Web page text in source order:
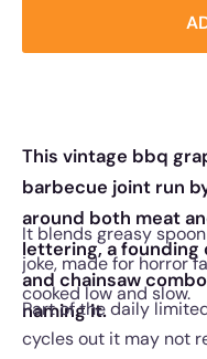
This vintage bbq
barbecue joint run
around both meat
lettering, a founding
and chainsaw
naming it.
It blends greasy
joke, made for horror
cooked low and slow.
Part of the daily
cycles out it may not